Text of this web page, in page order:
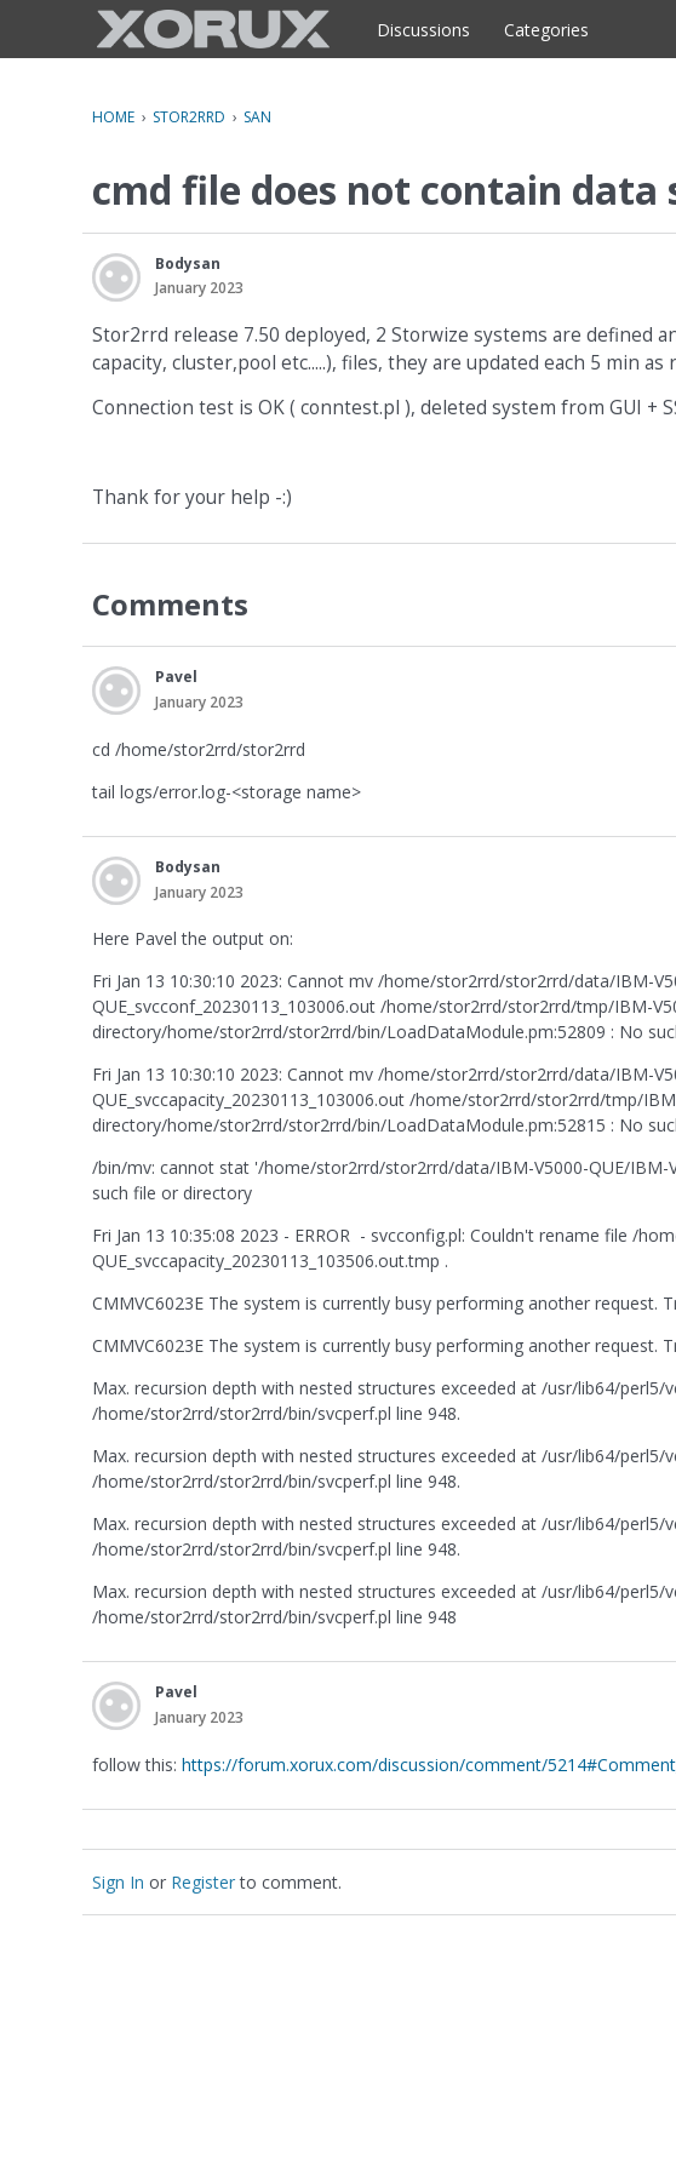
o
e
t
Discussions Categories
HOME › STOR2RRD › SAN
cmd file does not contain data
Bodysan
January 2023
Stor2rrd release 7.50 deployed, 2 Storwize systems are defined
capacity, cluster,pool etc.....), files, they are updated each 5 min
Connection test is OK ( conntest.pl ), deleted system from GUI +
Thank for your help -:)
Comments
Pavel
January 2023
cd /home/stor2rrd/stor2rrd
tail logs/error.log-<storage name>
Bodysan
January 2023
Here Pavel the output on:
Fri Jan 13 10:30:10 2023: Cannot mv /home/stor2rrd/stor2rrd/data/IBM-
QUE_svcconf_20230113_103006.out /home/stor2rrd/stor2rrd/tmp/IBM-
directory/home/stor2rrd/stor2rrd/bin/LoadDataModule.pm:52809 : No
Fri Jan 13 10:30:10 2023: Cannot mv /home/stor2rrd/stor2rrd/data/IBM-
QUE_svccapacity_20230113_103006.out /home/stor2rrd/stor2rrd/tmp/
directory/home/stor2rrd/stor2rrd/bin/LoadDataModule.pm:52815 : No
/bin/mv: cannot stat '/home/stor2rrd/stor2rrd/data/IBM-V5000-QUE/IBM-
such file or directory
Fri Jan 13 10:35:08 2023 - ERROR - svcconfig.pl: Couldn't rename file /
QUE_svccapacity_20230113_103506.out.tmp .
CMMVC6023E The system is currently busy performing another request.
CMMVC6023E The system is currently busy performing another request.
Max. recursion depth with nested structures exceeded at /usr/lib64/perl5/
/home/stor2rrd/stor2rrd/bin/svcperf.pl line 948.
Max. recursion depth with nested structures exceeded at /usr/lib64/perl5/
/home/stor2rrd/stor2rrd/bin/svcperf.pl line 948.
Max. recursion depth with nested structures exceeded at /usr/lib64/perl5/
/home/stor2rrd/stor2rrd/bin/svcperf.pl line 948.
Max. recursion depth with nested structures exceeded at /usr/lib64/perl5/
/home/stor2rrd/stor2rrd/bin/svcperf.pl line 948
Pavel
January 2023
follow this: https://forum.xorux.com/discussion/comment/
Sign In or Registerto comment.